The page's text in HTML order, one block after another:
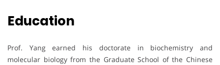
Education
Prof. Yang earned his doctorate in biochemistry and
molecular biology from the Graduate School of the Chinese